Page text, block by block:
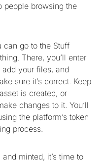
people browsing the
can go to the Stuff
There, you’ll enter
your files, and
sure it’s correct. Keep
is created, or
changes to it. You’ll
the platform’s token
process.
minted, it’s time to